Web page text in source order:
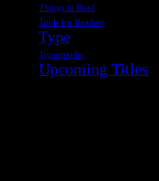
Things to Read
Tools for Readers
Type
Typography
Upcoming Titles